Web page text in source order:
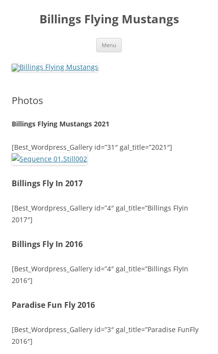
Billings Flying Mustangs
Menu
Photos
Billings Flying Mustangs 2021
[Best_Wordpress_Gallery id=”31″ gal_title=”2021″]
Billings Fly In 2017
[Best_Wordpress_Gallery id=”4″ gal_title=”Billings Flyin
2017″]
Billings Fly In 2016
[Best_Wordpress_Gallery id=”4″ gal_title=”Billings FlyIn
2016″]
Paradise Fun Fly 2016
[Best_Wordpress_Gallery id=”3″ gal_title=”Paradise FunFly
2016″]